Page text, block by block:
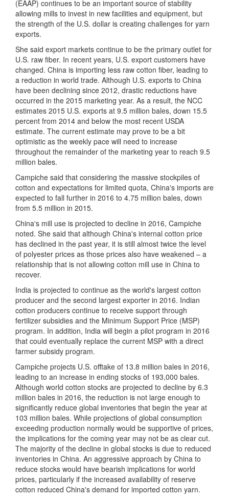
(EAAP) continues to be an important source of stability
allowing mills to invest in new facilities and equipment, but
the strength of the U.S. dollar is creating challenges for yarn
exports.
She said export markets continue to be the primary outlet for
U.S. raw fiber. In recent years, U.S. export customers have
changed. China is importing less raw cotton fiber, leading to
a reduction in world trade. Although U.S. exports to China
have been declining since 2012, drastic reductions have
occurred in the 2015 marketing year. As a result, the NCC
estimates 2015 U.S. exports at 9.5 million bales, down 15.5
percent from 2014 and below the most recent USDA
estimate. The current estimate may prove to be a bit
optimistic as the weekly pace will need to increase
throughout the remainder of the marketing year to reach 9.5
million bales.
Campiche said that considering the massive stockpiles of
cotton and expectations for limited quota, China's imports are
expected to fall further in 2016 to 4.75 million bales, down
from 5.5 million in 2015.
China's mill use is projected to decline in 2016, Campiche
noted. She said that although China's internal cotton price
has declined in the past year, it is still almost twice the level
of polyester prices as those prices also have weakened – a
relationship that is not allowing cotton mill use in China to
recover.
India is projected to continue as the world's largest cotton
producer and the second largest exporter in 2016. Indian
cotton producers continue to receive support through
fertilizer subsidies and the Minimum Support Price (MSP)
program. In addition, India will begin a pilot program in 2016
that could eventually replace the current MSP with a direct
farmer subsidy program.
Campiche projects U.S. offtake of 13.8 million bales in 2016,
leading to an increase in ending stocks of 193,000 bales.
Although world cotton stocks are projected to decline by 6.3
million bales in 2016, the reduction is not large enough to
significantly reduce global inventories that begin the year at
103 million bales. While projections of global consumption
exceeding production normally would be supportive of prices,
the implications for the coming year may not be as clear cut.
The majority of the decline in global stocks is due to reduced
inventories in China. An aggressive approach by China to
reduce stocks would have bearish implications for world
prices, particularly if the increased availability of reserve
cotton reduced China's demand for imported cotton yarn.